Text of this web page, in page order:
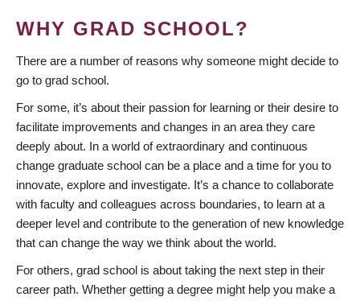
WHY GRAD SCHOOL?
There are a number of reasons why someone might decide to
go to grad school.
For some, it’s about their passion for learning or their desire to
facilitate improvements and changes in an area they care
deeply about. In a world of extraordinary and continuous
change graduate school can be a place and a time for you to
innovate, explore and investigate. It’s a chance to collaborate
with faculty and colleagues across boundaries, to learn at a
deeper level and contribute to the generation of new knowledge
that can change the way we think about the world.
For others, grad school is about taking the next step in their
career path. Whether getting a degree might help you make a